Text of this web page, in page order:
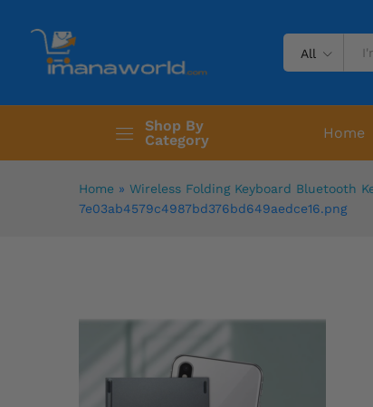
All
Shop By
Category
Computers &
Home
Home » Wireless Folding Keyboard Bluetooth
7e03ab4579c4987bd376bd649aedce16.png